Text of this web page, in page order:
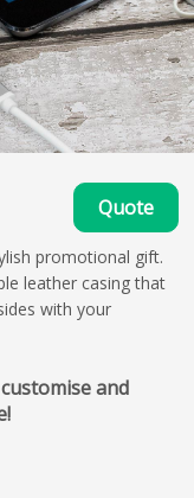
Quote
promotional gift.
leather casing that
with your
and